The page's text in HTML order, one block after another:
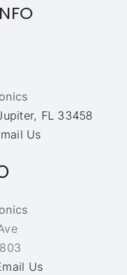
FL 33458
Us
Us